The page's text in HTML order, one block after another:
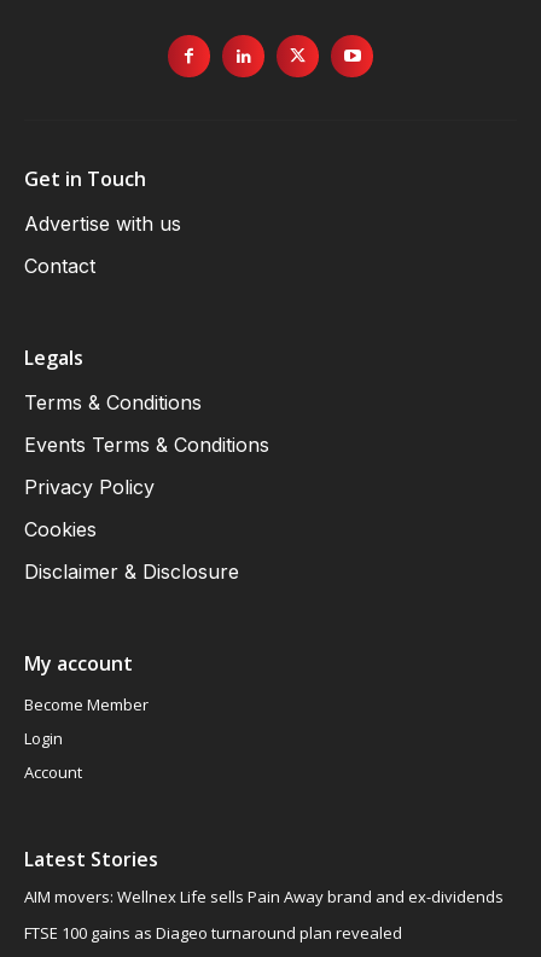
Get in Touch
Advertise with us
Contact
Legals
Terms & Conditions
Events Terms & Conditions
Privacy Policy
Cookies
Disclaimer & Disclosure
My account
Become Member
Login
Account
Latest Stories
AIM movers: Wellnex Life sells Pain Away brand and ex-dividends
FTSE 100 gains as Diageo turnaround plan revealed